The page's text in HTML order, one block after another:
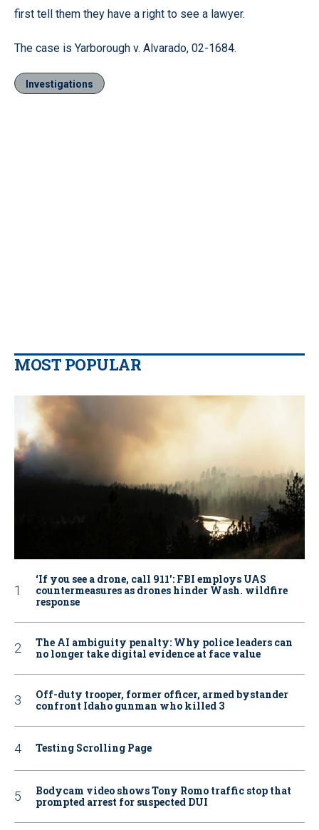
first tell them they have a right to see a lawyer.
The case is Yarborough v. Alvarado, 02-1684.
Investigations
MOST POPULAR
‘If you see a drone, call 911': FBI employs UAS
countermeasures as drones hinder Wash. wildfire
response
The AI ambiguity penalty: Why police leaders can
no longer take digital evidence at face value
Off-duty trooper, former officer, armed bystander
confront Idaho gunman who killed 3
Testing Scrolling Page
Bodycam video shows Tony Romo traffic stop that
prompted arrest for suspected DUI